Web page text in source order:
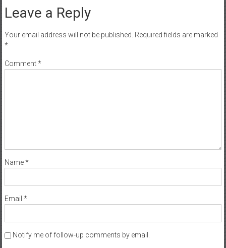
Leave a Reply
Your email address will not be published. Required fields are marked
*
Comment*
Name*
Email *
Notify me of follow-up comments by email.